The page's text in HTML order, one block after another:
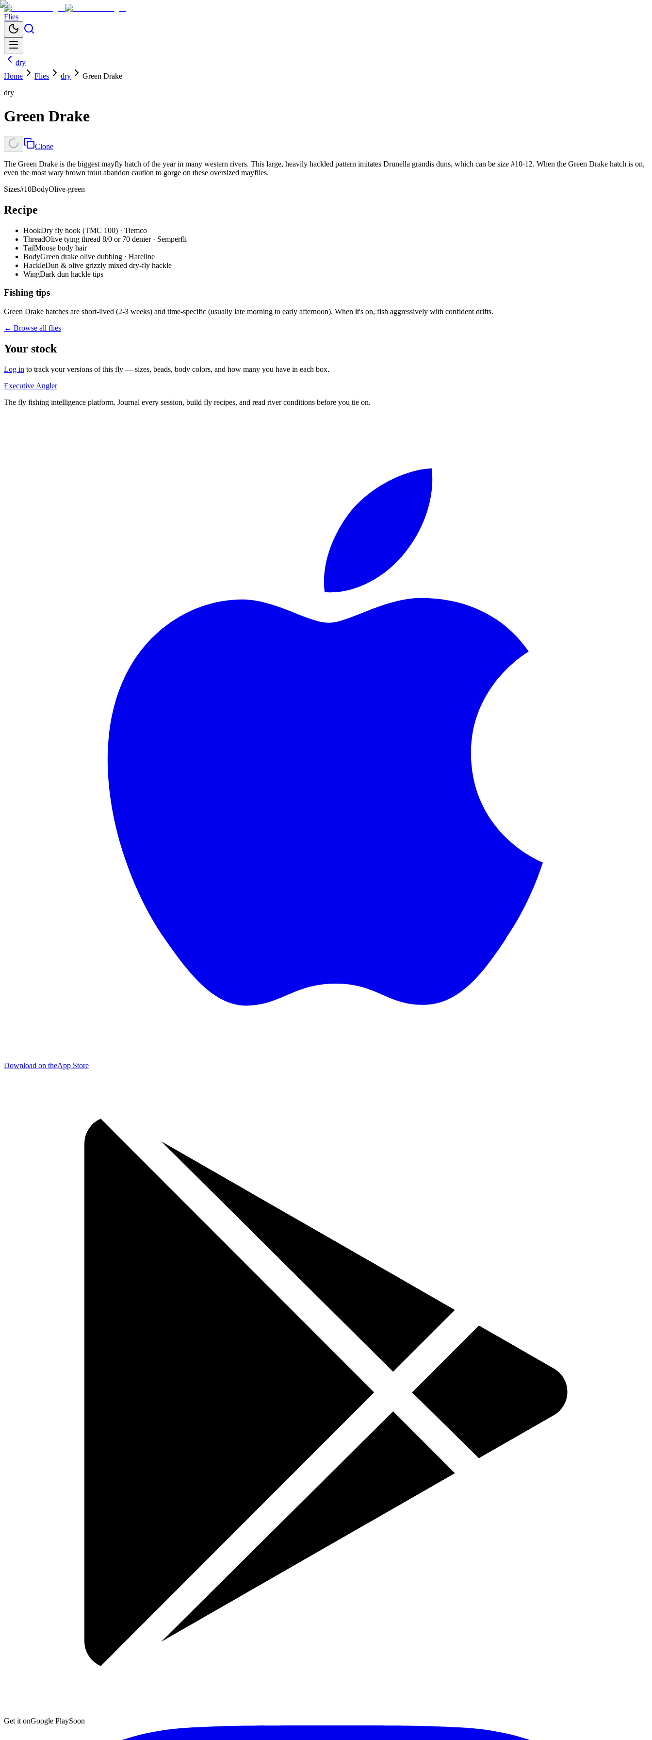
Flies
dry
Home
Flies dry
Green Drake
dry
Green Drake
Clone
The Green Drake is the biggest mayfly hatch of the year in many western rivers. This large, heavily hackled pattern imitates Drunella grandis duns, which can be size #10-12. When the Green Drake hatch is on,
even the most wary brown trout abandon caution to gorge on these oversized mayflies.
Sizes#10BodyOlive-green
Recipe
HookDry fly hook (TMC 100) · Tiemco
ThreadOlive tying thread 8/0 or 70 denier · Semperfli
TailMoose body hair
BodyGreen drake olive dubbing · Hareline
HackleDun & olive grizzly mixed dry-fly hackle
WingDark dun hackle tips
Fishing tips
Green Drake hatches are short-lived (2-3 weeks) and time-specific (usually late morning to early afternoon). When it's on, fish aggressively with confident drifts.
← Browse all flies
Your stock
Log in to track your versions of this fly — sizes, beads, body colors, and how many you have in each box.
Executive Angler
The fly fishing intelligence platform. Journal every session, build fly recipes, and read river conditions before you tie on.
Download on theApp Store
Get it onGoogle PlaySoon